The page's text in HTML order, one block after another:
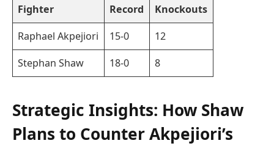
Fighter Record
Knockouts
Raphael Akpejiori
15-0
12
Stephan Shaw
18-0 8
Strategic Insights: How Shaw
Plans to ‍Counter⁢ Akpejiori’s ​